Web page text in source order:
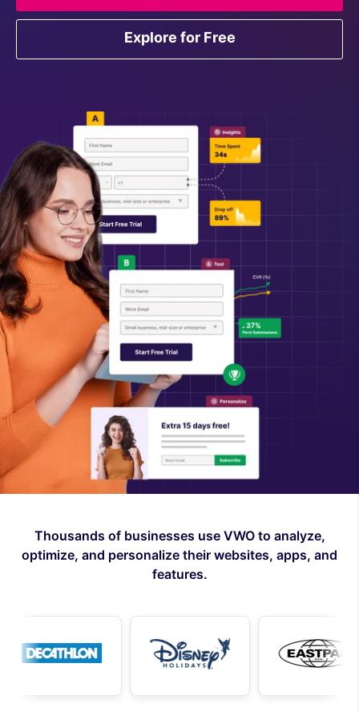
Explore for Free
Thousands of businesses use VWO to analyze,
optimize, and personalize their websites, apps, and
features.